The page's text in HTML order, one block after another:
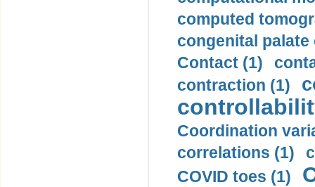
computed
congenital palate
Contact (1)
contraction (1)
Coordination
correlations (1)
COVID toes (1)